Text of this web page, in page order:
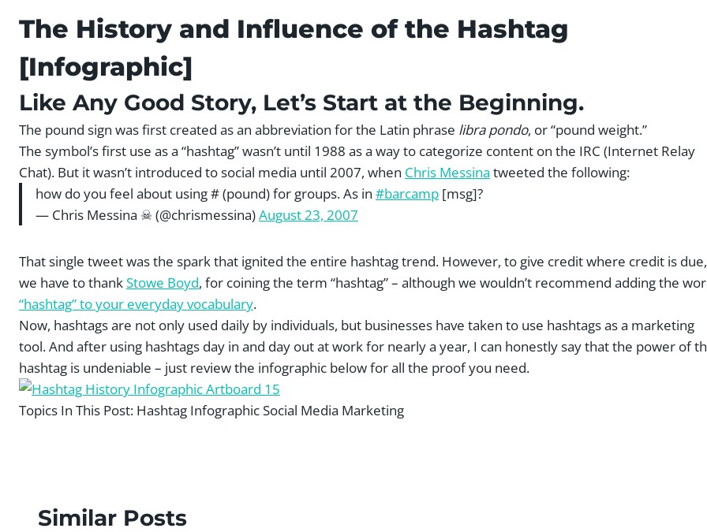
The History and Influence of the Hashtag
[Infographic]
Like Any Good Story, Let’s Start at the Beginning.
The pound sign was first created as an abbreviation for the Latin phrase libra pondo, or “pound weight.”
The symbol’s first use as a “hashtag” wasn’t until 1988 as a way to categorize content on the IRC (Internet Relay
Chat). But it wasn’t introduced to social media until 2007, when Chris Messina tweeted the following:
how do you feel about using # (pound) for groups. As in #barcamp [msg]?
— Chris Messina ☠ (@chrismessina)August 23, 2007
That single tweet was the spark that ignited the entire hashtag trend. However, to give credit where credit is due,
we have to thankStowe Boyd, for coining the term “hashtag” – although we wouldn’t recommend adding the
“hashtag” to your everyday vocabulary.
Now, hashtags are not only used daily by individuals, but businesses have taken to use hashtags as a marketing
tool. And after using hashtags day in and day out at work for nearly a year, I can honestly say that the power of
hashtag is undeniable – just review the infographic below for all the proof you need.
Topics In This Post: Hashtag Infographic Social Media Marketing
Similar Posts